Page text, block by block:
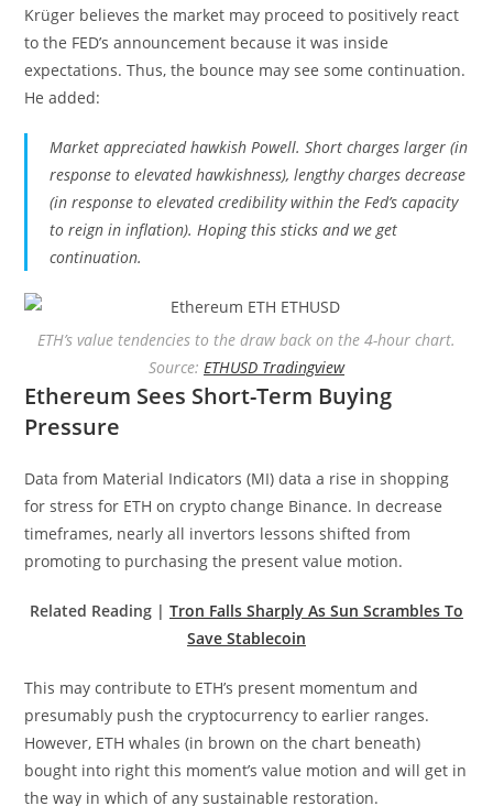
Krüger believes the market may proceed to positively react
to the FED’s announcement because it was inside
expectations. Thus, the bounce may see some continuation.
He added:
Market appreciated hawkish Powell. Short charges larger (in
response to elevated hawkishness), lengthy charges decrease
(in response to elevated credibility within the Fed’s capacity
to reign in inflation). Hoping this sticks and we get
continuation.
ETH’s value tendencies to the draw back on the 4-hour chart.
Source: ETHUSD Tradingview
Ethereum Sees Short-Term Buying
Pressure
Data from Material Indicators (MI) data a rise in shopping
for stress for ETH on crypto change Binance. In decrease
timeframes, nearly all invertors lessons shifted from
promoting to purchasing the present value motion.
Related Reading | Tron Falls Sharply As Sun Scrambles To
Save Stablecoin
This may contribute to ETH’s present momentum and
presumably push the cryptocurrency to earlier ranges.
However, ETH whales (in brown on the chart beneath)
bought into right this moment’s value motion and will get in
the way in which of any sustainable restoration.